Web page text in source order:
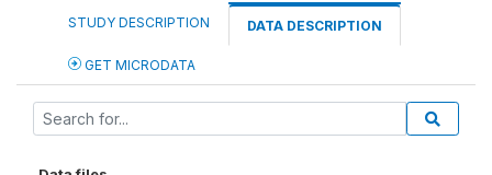
STUDY DESCRIPTION DATA DESCRIPTION
GET MICRODATA